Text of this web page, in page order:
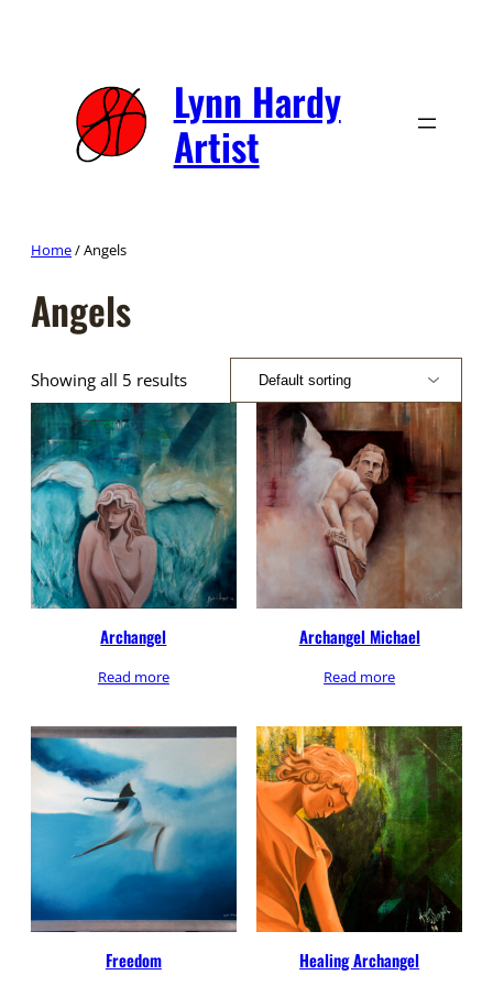
Lynn Hardy
Artist
Home/ Angels
Angels
Showing all 5 results
Archangel
Read more
Archangel Michael
Read more
Freedom Healing Archangel